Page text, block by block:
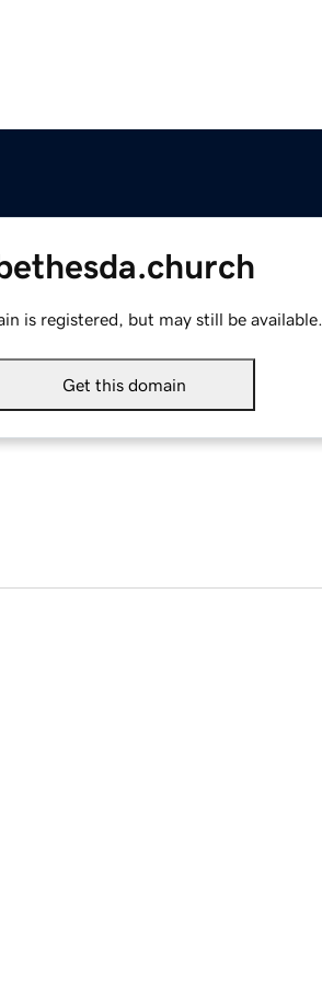
is registered, but may still be available.
Get this domain